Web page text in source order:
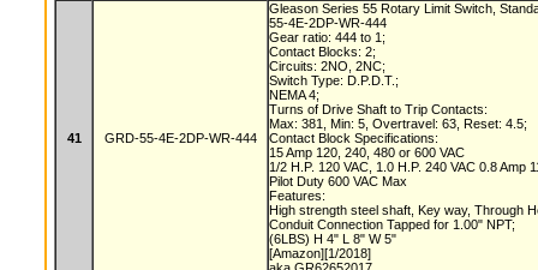
41 GRD-55-4E-2DP-WR-444
Gleason Series 55 Rotary Limit Switch,
55-4E-2DP-WR-444
Gear ratio: 444 to 1;
Contact Blocks: 2;
Circuits: 2NO, 2NC;
Switch Type: D.P.D.T.;
NEMA 4;
Turns of Drive Shaft to Trip Contacts:
Max: 381, Min: 5, Overtravel: 63, Reset: 4.5;
Contact Block Specifications:
15 Amp 120, 240, 480 or 600 VAC
1/2 H.P. 120 VAC, 1.0 H.P. 240 VAC 0.8 Amp
Pilot Duty 600 VAC Max
Features:
High strength steel shaft, Key way, Through
Conduit Connection Tapped for 1.00" NPT;
(6LBS) H 4" L 8" W 5"
[Amazon][1/2018]